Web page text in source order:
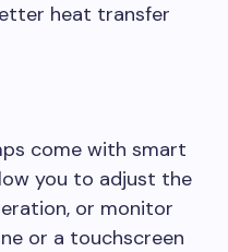
heat transfer
come with smart
you to adjust the
or monitor
or a touchscreen